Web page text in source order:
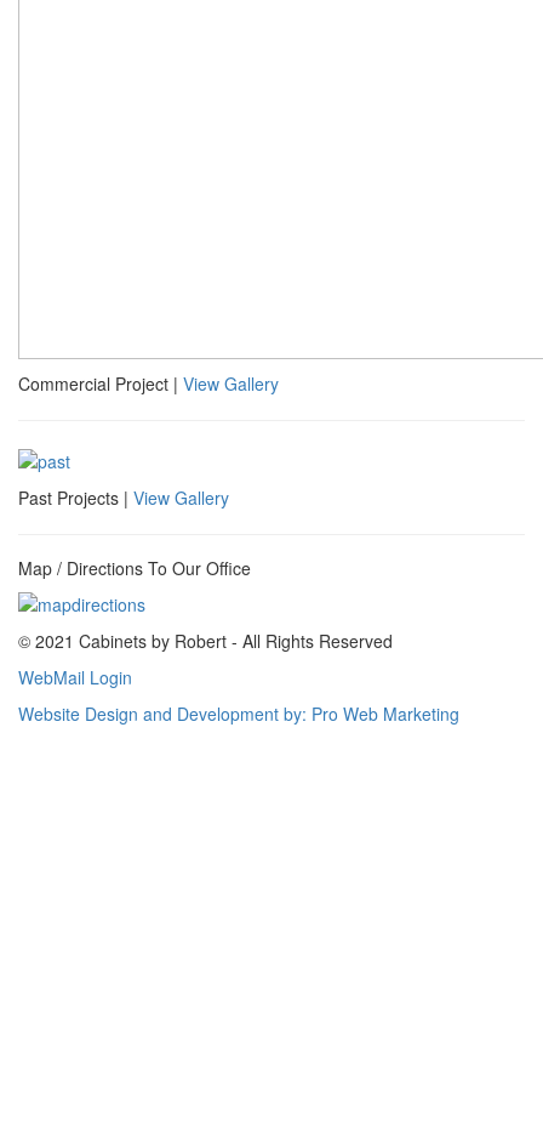
Commercial Project | View Gallery
Past Projects | View Gallery
Map / Directions To Our Office
© 2021 Cabinets by Robert - All Rights Reserved
WebMail Login
Website Design and Development by: Pro Web Marketing